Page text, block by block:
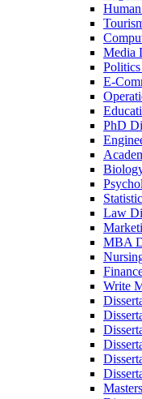
Media
E-
PhD
Law
MBA
Write